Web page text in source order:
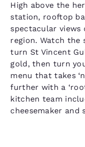
High above the
station, rooftop
spectacular
region. Watch the
turn St Vincent
gold, then turn
menu that takes
further with a
kitchen team
cheesemaker and